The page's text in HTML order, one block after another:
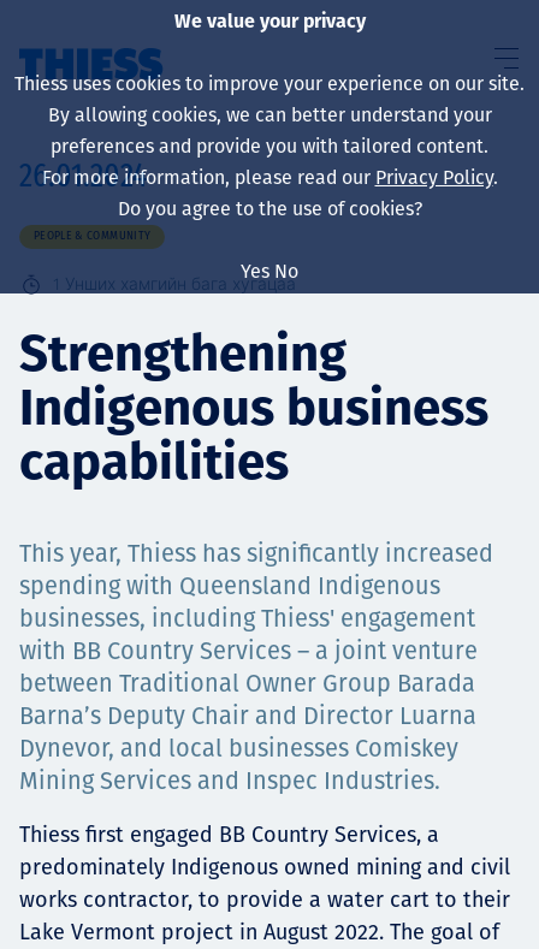
About us
Sustainability
Үйлчилгээ
Төслүүд
Ажилтнууд ба
карьерын хөгжил
Contact
26.01.2024
PEOPLE & COMMUNITY
1 Унших хамгийн бага хугацаа
Strengthening
Indigenous business
capabilities
This year, Thiess has significantly increased
spending with Queensland Indigenous
businesses, including Thiess' engagement
with BB Country Services – a joint venture
between Traditional Owner Group Barada
Barna’s Deputy Chair and Director Luarna
Dynevor, and local businesses Comiskey
Mining Services and Inspec Industries.
Thiess first engaged BB Country Services, a
predominately Indigenous owned mining and civil
works contractor, to provide a water cart to their
Lake Vermont project in August 2022. The goal of
We value your privacy
Thiess uses cookies to improve your experience on our site.
By allowing cookies, we can better understand your
preferences and provide you with tailored content.
For more information, please read our Privacy Policy.
Do you agree to the use of cookies?
Yes No